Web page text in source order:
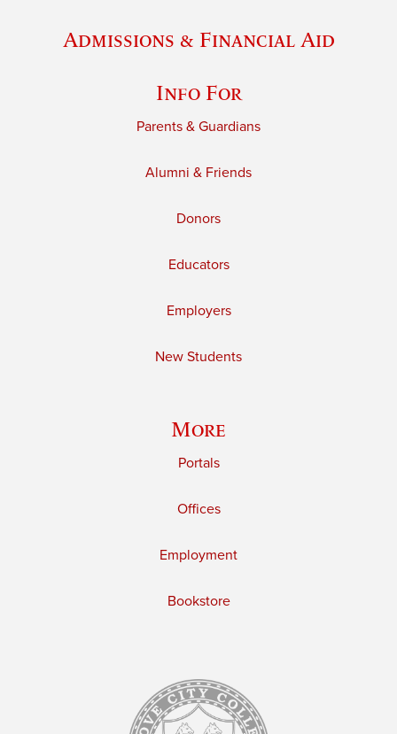
Admissions & Financial Aid
Info For
Parents & Guardians
Alumni & Friends
Donors
Educators
Employers
New Students
More
Portals
Offices
Employment
Bookstore